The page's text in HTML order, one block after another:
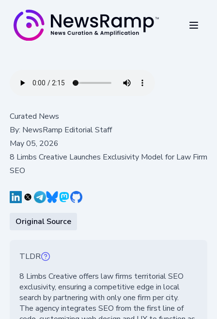
Curated News
By: NewsRamp Editorial Staff
May 05, 2026
8 Limbs Creative Launches Exclusivity Model for Law Firm
SEO
Original Source
TLDR
8 Limbs Creative offers law firms territorial SEO
exclusivity, ensuring a competitive edge in local
search by partnering with only one firm per city.
The agency integrates SEO from the first line of